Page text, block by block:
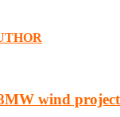
wind